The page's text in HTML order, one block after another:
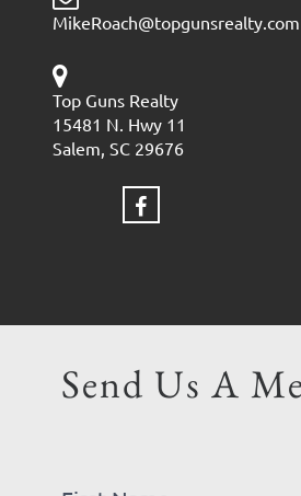
MikeRoach@topgunsrealty.com
Top Guns Realty
15481 N. Hwy 11
Salem, SC 29676
Send Us A